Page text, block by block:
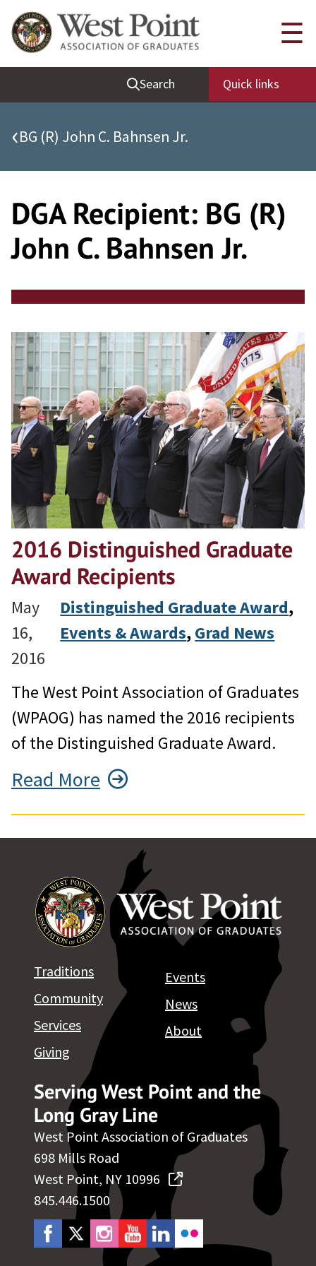
Skip
to
content
Quick Links
Be Thou at Peace
Find a Grad
Sallyport
Grad News
Profile Updates
Classes
Societies
Class Rings
Search Quick links
☰
‹BG (R) John C. Bahnsen Jr.
DGA Recipient: BG (R)
John C. Bahnsen Jr.
2016 Distinguished Graduate
Award Recipients
May
16,
2016
Distinguished Graduate Award
Events & Awards, Grad News
The West Point Association of Graduates
(WPAOG) has named the 2016 recipients
of the Distinguished Graduate Award.
Read More
Serving West Point and the
Long Gray Line
West Point Association of Graduates
698 Mills Road
West Point, NY 10996
845.446.1500
Traditions
Community
Services
Giving
Events
News
About